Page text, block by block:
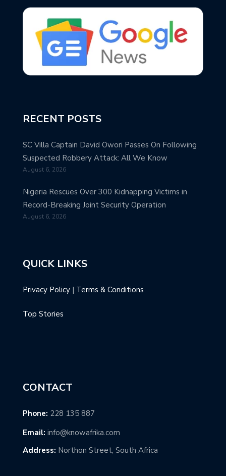
RECENT POSTS
SC Villa Captain David Owori Passes On Following
Suspected Robbery Attack: All We Know
August 6, 2026
Nigeria Rescues Over 300 Kidnapping Victims in
Record-Breaking Joint Security Operation
August 6, 2026
QUICK LINKS
Privacy Policy | Terms & Conditions
Top Stories
CONTACT
Phone: 228 135 887
Email: info@knowafrika.com
Address: Northon Street, South Africa